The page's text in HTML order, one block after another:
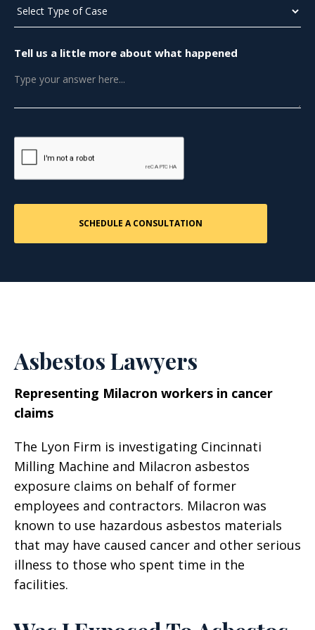
Tell us a little more about what happened
Asbestos Lawyers
Representing Milacron workers in cancer
claims
The Lyon Firm is investigating Cincinnati
Milling Machine and Milacron asbestos
exposure claims on behalf of former
employees and contractors. Milacron was
known to use hazardous asbestos materials
that may have caused cancer and other serious
illness to those who spent time in the
facilities.